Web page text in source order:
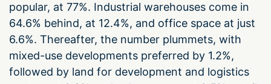
popular, at 77%. Industrial warehouses come in
64.6% behind, at 12.4%, and office space at just
6.6%. Thereafter, the number plummets, with
mixed-use developments preferred by 1.2%,
followed by land for development and logistics